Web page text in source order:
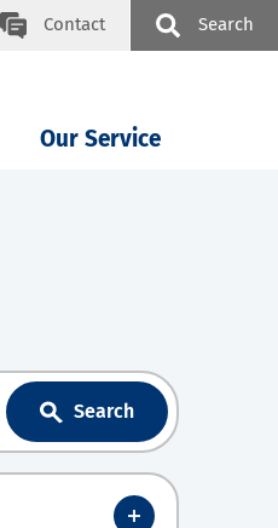
Contact Search
Our Service
Search